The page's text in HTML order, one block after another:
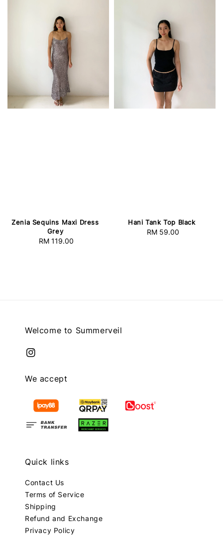
Zenia Sequins Maxi Dress
Grey
Regular
RM 119.00
Hani Tank Top Black
Regular
RM 59.00
Welcome to Summerveil
We accept
Quick links
Contact Us
Terms of Service
Shipping
Refund and Exchange
Privacy Policy